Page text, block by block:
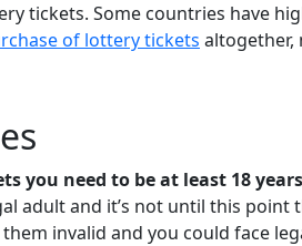
tickets. Some countries have
of lottery tickets altogether,
you need to be at least 18
adult and it’s not until this point
invalid and you could face